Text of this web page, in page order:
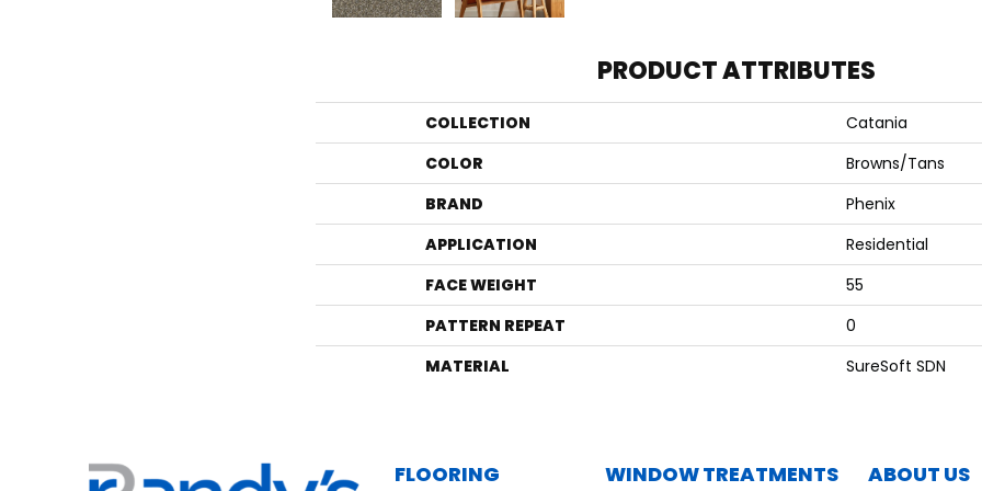
PRODUCT ATTRIBUTES
COLLECTION
Catania
COLOR
Browns/Tans
BRAND
Phenix
APPLICATION
Residential
FACE WEIGHT
55
PATTERN REPEAT
0
MATERIAL
SureSoft SDN
FLOORING
WINDOW TREATMENTS
ABOUT US